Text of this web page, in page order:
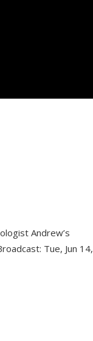
Andrew’s
Tue, Jun 14,